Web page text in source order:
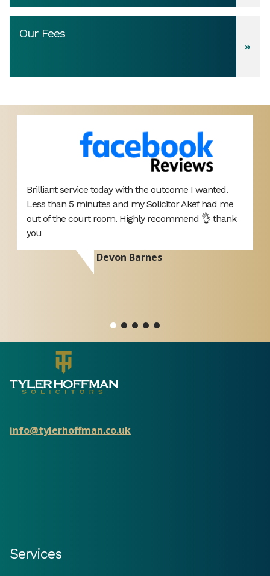
Our Fees
Brilliant service today with the outcome I wanted.
Less than 5 minutes and my Solicitor Akef had me
out of the court room. Highly recommend 👌 thank
you
Devon Barnes
info@tylerhoffman.co.uk
Services